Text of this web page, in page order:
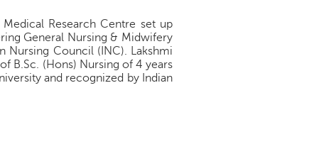
Research Centre set up
General Nursing & Midwifery
Nursing Council (INC). Lakshmi
B.Sc. (Hons) Nursing of 4 years
and recognized by Indian